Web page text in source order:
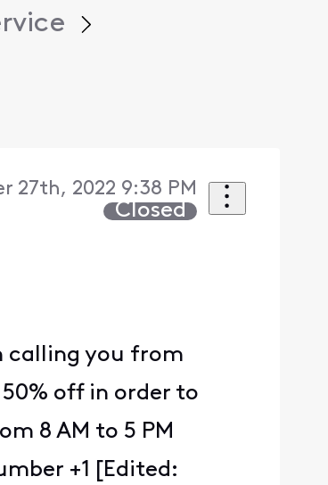
27th, 2022 9:38 PM
Closed
calling you from
off in order to
8 AM to 5 PM
+1 [Edited: